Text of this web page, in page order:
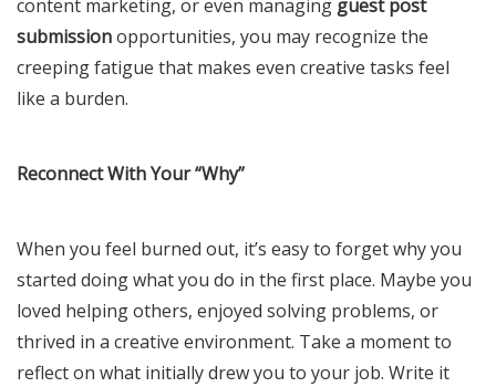
content marketing, or even managing guest post
submissionopportunities, you may recognize the
creeping fatigue that makes even creative tasks feel
like a burden.
Reconnect With Your “Why”
When you feel burned out, it’s easy to forget why you
started doing what you do in the first place. Maybe you
loved helping others, enjoyed solving problems, or
thrived in a creative environment. Take a moment to
reflect on what initially drew you to your job. Write it